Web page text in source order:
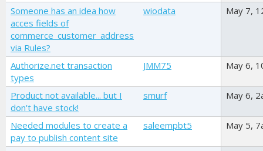
Someone has an idea how
acces fields of
commerce_customer_address
via Rules?
wiodata May 7,
Authorize.net transaction
types
JMM75 May 6,
Product not available... but I
don't have stock!
smurf May 6,
Needed modules to create a
pay to publish content site
saleempbt5 May 5,